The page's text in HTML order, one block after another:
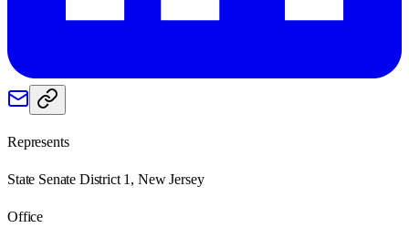
Represents
State Senate District 1, New Jersey
Office